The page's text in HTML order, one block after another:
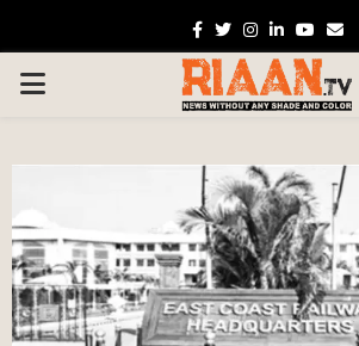
Facebook
TwitterInstagram
Linkedin
PRIMARY